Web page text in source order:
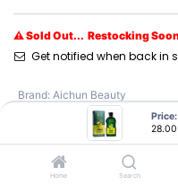
Price:
28.00
Home Search
⚠ Sold Out... Restocking
Get notified when back in
Brand: Aichun Beauty